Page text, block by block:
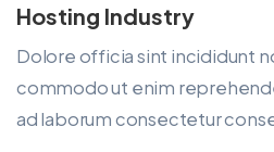
Hosting Industry
Dolore officia sint incididunt
commodo ut enim
ad laborum consectetur